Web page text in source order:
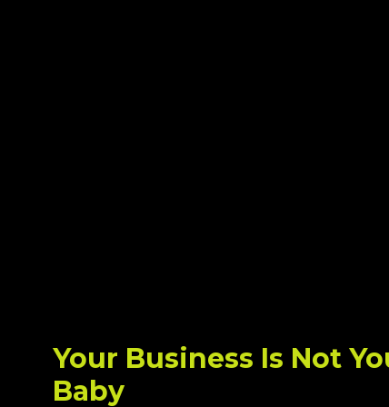
Your Business Is Not
Baby